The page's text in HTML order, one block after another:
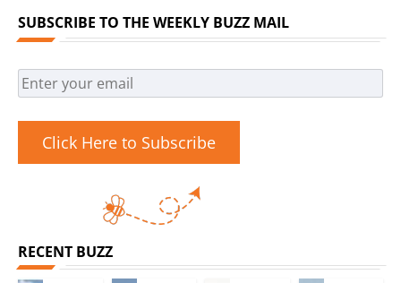
SUBSCRIBE TO THE WEEKLY BUZZ MAIL
Click Here to Subscribe
RECENT BUZZ